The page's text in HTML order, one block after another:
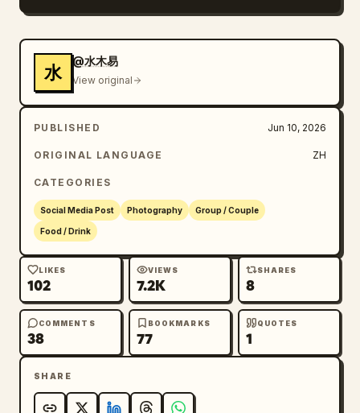
水
@水木易
View original
PUBLISHED Jun 10, 2026
ORIGINAL LANGUAGE ZH
CATEGORIES
Social Media Post Photography Group / Couple
Food / Drink
LIKES
102
VIEWS
7.2K
SHARES
8
COMMENTS
38
BOOKMARKS
77
QUOTES
1
SHARE